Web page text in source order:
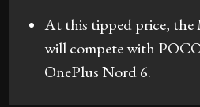
At this tipped price, the
will compete with
OnePlus Nord 6.